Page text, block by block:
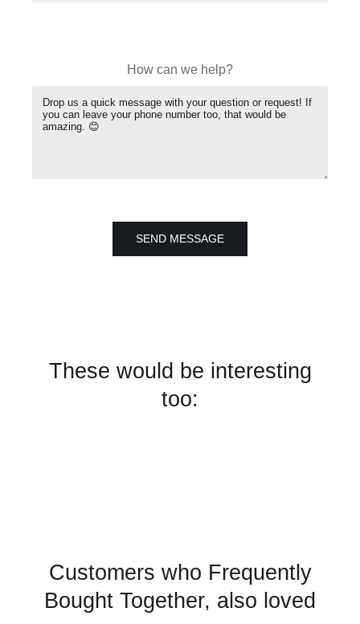
How can we help?
SEND MESSAGE
These would be interesting
too:
Customers who Frequently
Bought Together, also loved